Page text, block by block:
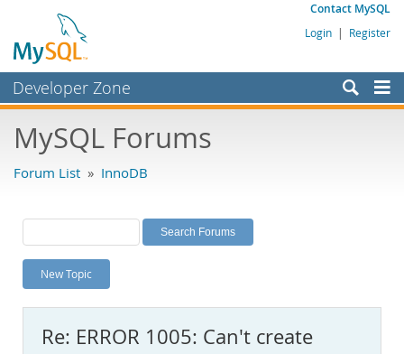
Contact MySQL
Login | Register
Developer Zone
Bugs
Labs
Planet MySQL
News and Events
MySQL.com
MySQL Forums
Forum List » InnoDB
New Topic
Re: ERROR 1005: Can't create